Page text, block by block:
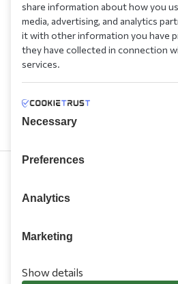
210 9709 100
share information about how you
media, advertising, and analytics
it with other information you have
they have collected in connection
services.
Necessary
Preferences
Analytics
Marketing
Show details